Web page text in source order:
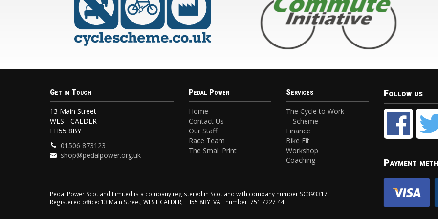
Get in Touch
13 Main Street
WEST CALDER
EH55 8BY
01506 873123
shop@pedalpower.org.uk
Pedal Power
Home
Contact Us
Our Staff
Race Team
The Small Print
Services
The Cycle to Work
Scheme
Finance
Bike Fit
Workshop
Coaching
Pedal Power Scotland Limited is a company registered in Scotland with company number SC393317.
Registered office: 13 Main Street, WEST CALDER, EH55 8BY. VAT number: 751 7227 44.
Follow us
Payment